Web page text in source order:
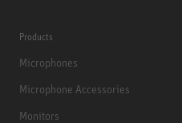
Products
Microphones
Microphone Accessories
Monitors